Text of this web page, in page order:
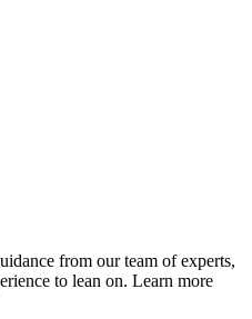
from our team of experts,
to lean on. Learn more